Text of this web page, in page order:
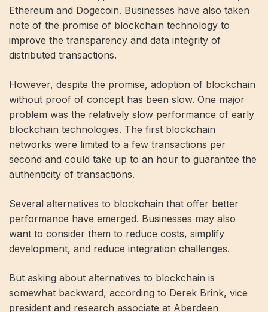
Ethereum and Dogecoin. Businesses have also taken
note of the promise of blockchain technology to
improve the transparency and data integrity of
distributed transactions.
However, despite the promise, adoption of blockchain
without proof of concept has been slow. One major
problem was the relatively slow performance of early
blockchain technologies. The first blockchain
networks were limited to a few transactions per
second and could take up to an hour to guarantee the
authenticity of transactions.
Several alternatives to blockchain that offer better
performance have emerged. Businesses may also
want to consider them to reduce costs, simplify
development, and reduce integration challenges.
But asking about alternatives to blockchain is
somewhat backward, according to Derek Brink, vice
president and research associate at Aberdeen